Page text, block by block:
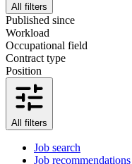
All filters
Published since
Workload
Occupational field
Contract type
Position
All filters
Job search
Job recommendations